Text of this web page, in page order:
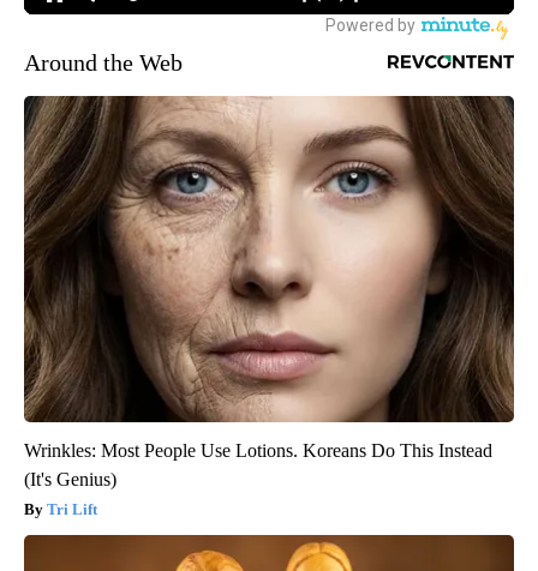
Around the Web
Wrinkles: Most People Use Lotions. Koreans Do This Instead
(It's Genius)
Tri Lift